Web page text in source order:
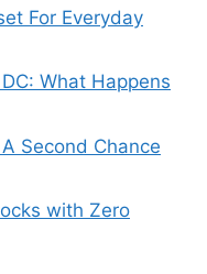
For Everyday
What Happens
Second Chance
with Zero